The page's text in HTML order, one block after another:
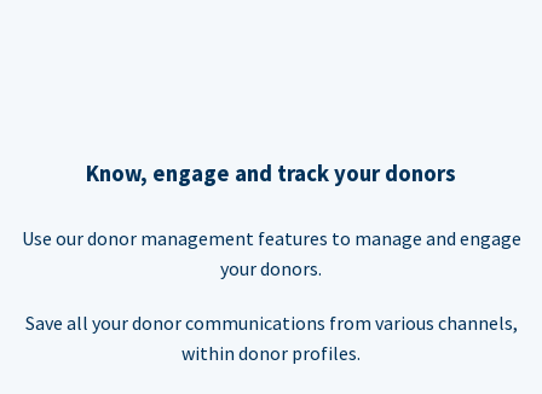
Know, engage and track your donors
Use our donor management features to manage and engage
your donors.
Save all your donor communications from various channels,
within donor profiles.